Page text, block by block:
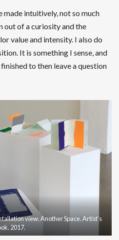
made intuitively, not so much
out of a curiosity and the
value and intensity. I also do
It is something I sense, and
to then leave a question
view. Another Space. Artist’s
2017.